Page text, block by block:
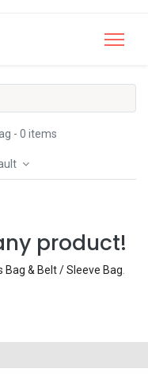
- 0 items
product!
Bag & Belt / Sleeve Bag